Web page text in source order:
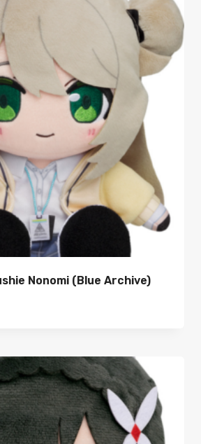
Nonomi (Blue Archive)